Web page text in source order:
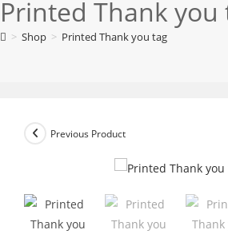
Printed Thank you
> Shop > Printed Thank you tag
Previous Product